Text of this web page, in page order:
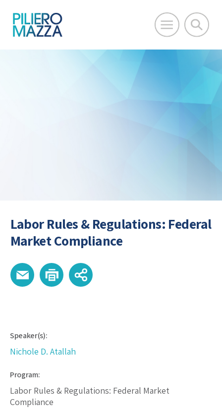
Labor Rules & Regulations: Federal
Market Compliance
Speaker(s):
Nichole D. Atallah
Program:
Labor Rules & Regulations: Federal Market
Compliance